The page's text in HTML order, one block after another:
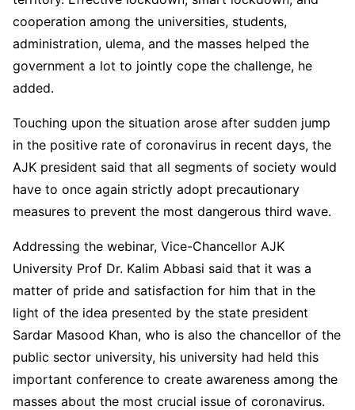
cooperation among the universities, students,
administration, ulema, and the masses helped the
government a lot to jointly cope the challenge, he
added.
Touching upon the situation arose after sudden jump
in the positive rate of coronavirus in recent days, the
AJK president said that all segments of society would
have to once again strictly adopt precautionary
measures to prevent the most dangerous third wave.
Addressing the webinar, Vice-Chancellor AJK
University Prof Dr. Kalim Abbasi said that it was a
matter of pride and satisfaction for him that in the
light of the idea presented by the state president
Sardar Masood Khan, who is also the chancellor of the
public sector university, his university had held this
important conference to create awareness among the
masses about the most crucial issue of coronavirus.